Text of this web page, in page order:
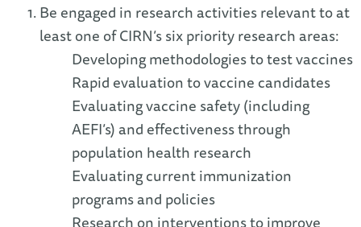
Be engaged in research activities relevant to at
least one of CIRN’s six priority research areas:
Developing methodologies to test vaccines
Rapid evaluation to vaccine candidates
Evaluating vaccine safety (including
AEFI’s) and effectiveness through
population health research
Evaluating current immunization
programs and policies